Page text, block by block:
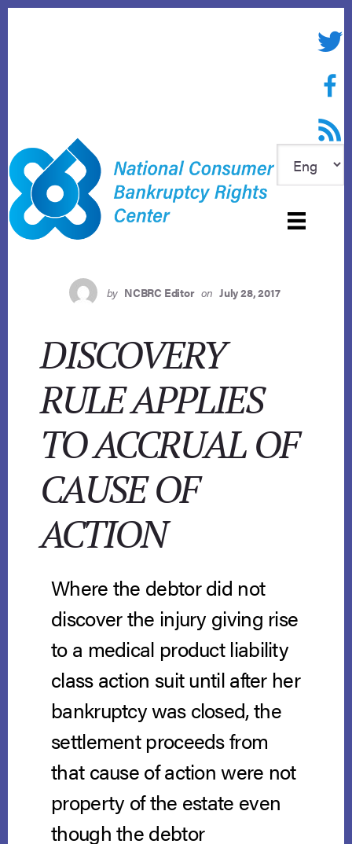
RSS
by NCBRC Editor on July 28, 2017
DISCOVERY
RULE APPLIES
TO ACCRUAL OF
CAUSE OF
ACTION
Where the debtor did not
discover the injury giving rise
to a medical product liability
class action suit until after her
bankruptcy was closed, the
settlement proceeds from
that cause of action were not
property of the estate even
though the debtor